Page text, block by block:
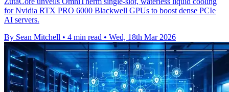
for Nvidia RTX PRO 6000 Blackwell GPUs to boost dense PCIe
AI servers.
By Sean Mitchell • 4 min read • Wed, 18th Mar 2026